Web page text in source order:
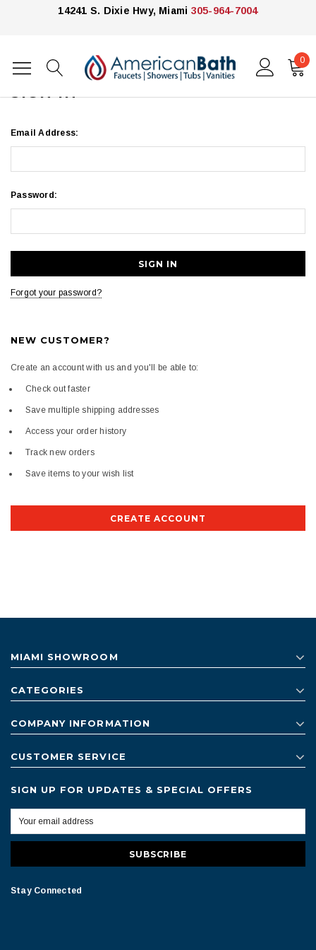
14241 S. Dixie Hwy, Miami 305-964-7004
0
Home Login
SIGN IN
Email Address:
Password:
Forgot your password?
NEW CUSTOMER?
Create an account with us and you'll be able to:
Check out faster
Save multiple shipping addresses
Access your order history
Track new orders
Save items to your wish list
CREATE ACCOUNT
MIAMI SHOWROOM
CATEGORIES
COMPANY INFORMATION
CUSTOMER SERVICE
SIGN UP FOR UPDATES & SPECIAL OFFERS
Stay Connected